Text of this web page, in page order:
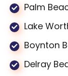
Palm
Lake
Boynton
Delray